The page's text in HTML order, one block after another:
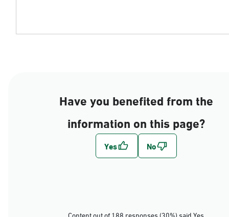
Have you benefited from the
information on this page?